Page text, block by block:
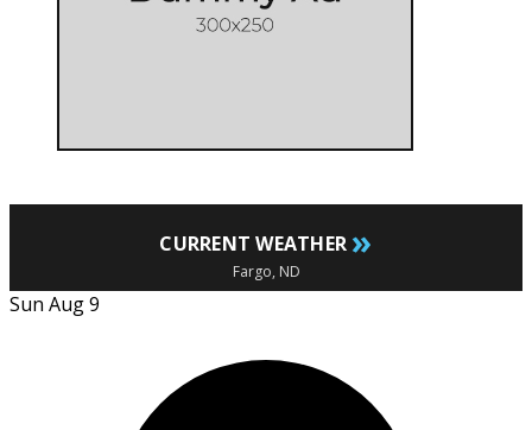
CURRENT WEATHER »
Fargo, ND
Sun Aug 9